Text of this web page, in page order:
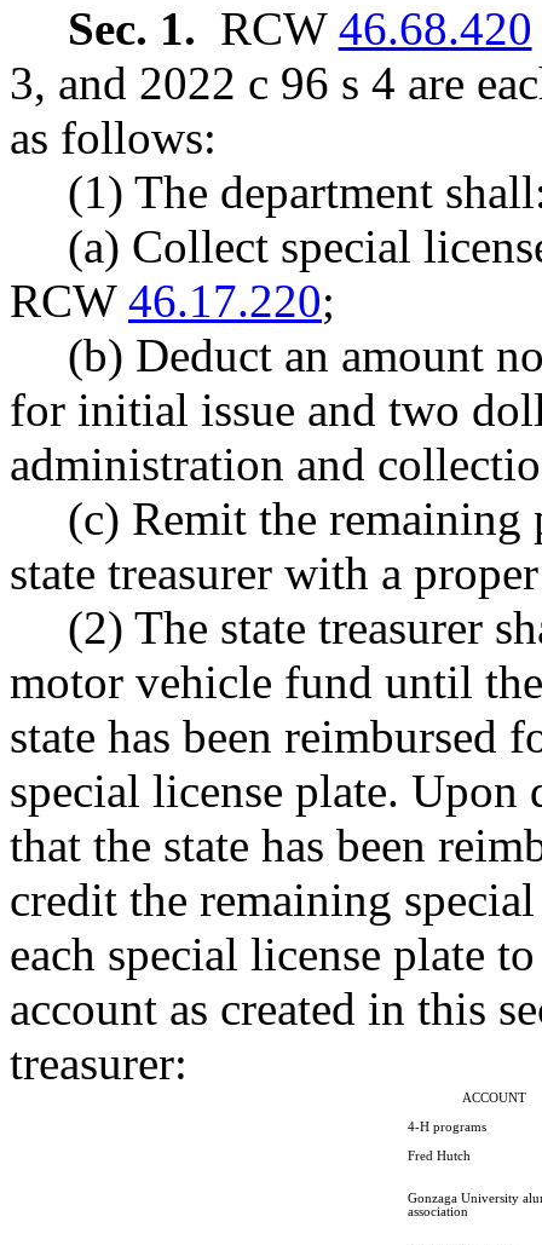
Sec. 1. RCW 46.68.420
3, and 2022 c 96 s 4 are
as follows:
(1) The department
(a) Collect special
RCW 46.17.220;
(b) Deduct an amount
for initial issue and two
administration and
(c) Remit the remaining
state treasurer with a
(2) The state treasurer
motor vehicle fund until
state has been reimbursed
special license plate.
that the state has been
credit the remaining
each special license plate
account as created in this
treasurer:
ACCOUNT
4-H programs
Fred Hutch
Gonzaga University
association